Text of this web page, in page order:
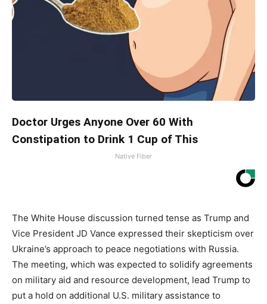
Doctor Urges Anyone Over 60 With
Constipation to Drink 1 Cup of This
Native Fiber
The White House discussion turned tense as Trump and
Vice President JD Vance expressed their skepticism over
Ukraine’s approach to peace negotiations with Russia.
The meeting, which was expected to solidify agreements
on military aid and resource development, lead Trump to
put a hold on additional U.S. military assistance to